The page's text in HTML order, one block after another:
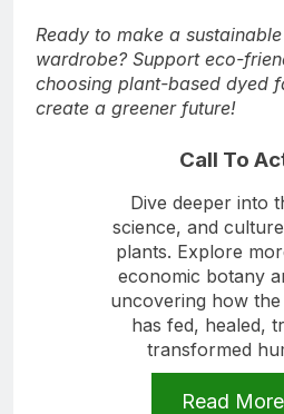
Ready to make a
wardrobe? Support eco-
choosing plant-based dyed
create a greener future!
Call To
Dive deeper into
science, and
plants. Explore
economic botany
uncovering how
has fed, healed,
transformed
Read More